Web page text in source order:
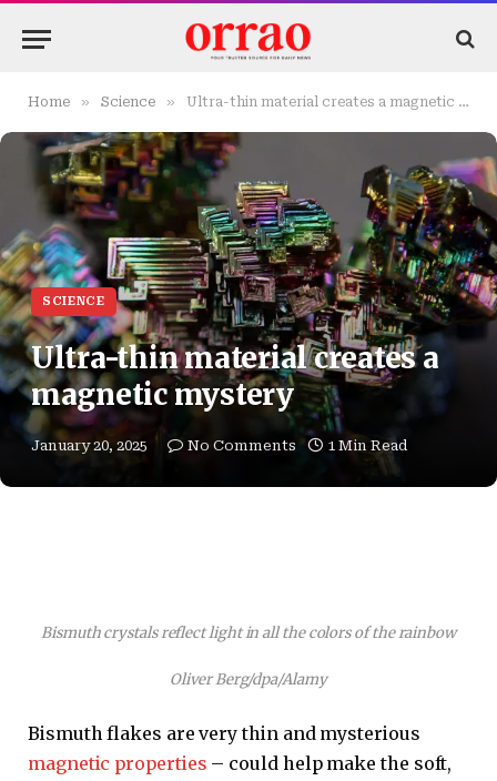
Home » Science » Ultra-thin material creates a magnetic mystery
SCIENCE
Ultra-thin material creates a
magnetic mystery
January 20, 2025 No Comments 1 Min Read
Bismuth crystals reflect light in all the colors of the rainbow
Oliver Berg/dpa/Alamy
Bismuth flakes are very thin and mysterious
magnetic properties – could help make the soft,